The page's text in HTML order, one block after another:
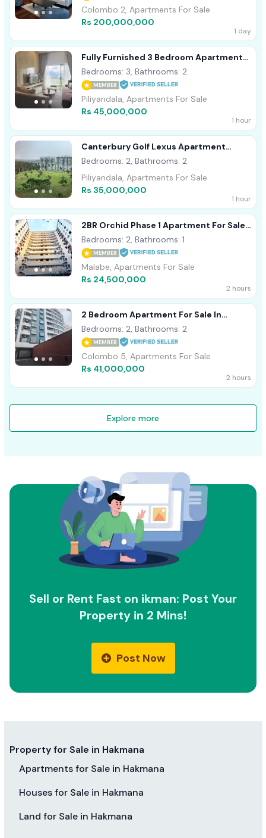
Colombo 2, Apartments For Sale
Rs 200,000,000
1 day
Fully Furnished 3 Bedroom Apartment
For Sale In Piliyandala - CA1291
Bedrooms: 3, Bathrooms: 2
MEMBER
Piliyandala, Apartments For Sale
Rs 45,000,000
1 hour
Canterbury Golf Lexus Apartment
Piliyandala
Bedrooms: 2, Bathrooms: 2
Piliyandala, Apartments For Sale
Rs 35,000,000
1 hour
2BR Orchid Phase 1 Apartment For Sale
In Malabe
Bedrooms: 2, Bathrooms: 1
MEMBER
Malabe, Apartments For Sale
Rs 24,500,000
2 hours
2 Bedroom Apartment For Sale In
Colombo 5
Bedrooms: 2, Bathrooms: 2
MEMBER
Colombo 5, Apartments For Sale
Rs 41,000,000
2 hours
Explore more
Sell or Rent Fast on ikman: Post Your
Property in 2 Mins!
Post Now
Property for Sale in Hakmana
Apartments for Sale in Hakmana
Houses for Sale in Hakmana
Land for Sale in Hakmana